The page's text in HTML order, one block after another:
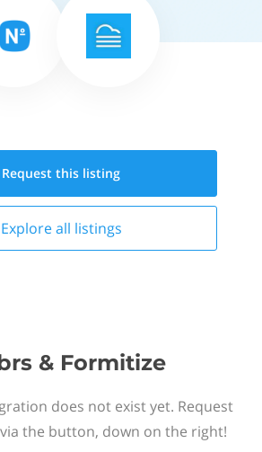
Request this listing
Explore all listings
& Formitize
does not exist yet. Request
the button, down on the right!